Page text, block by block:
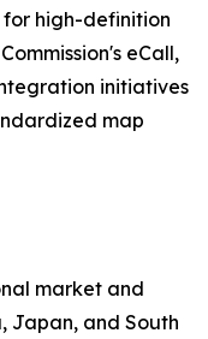
high-definition
eCall,
initiatives
map
market and
Japan, and South